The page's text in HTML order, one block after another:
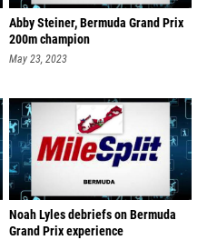
Abby Steiner, Bermuda Grand Prix
200m champion
May 23, 2023
Noah Lyles debriefs on Bermuda
Grand Prix experience